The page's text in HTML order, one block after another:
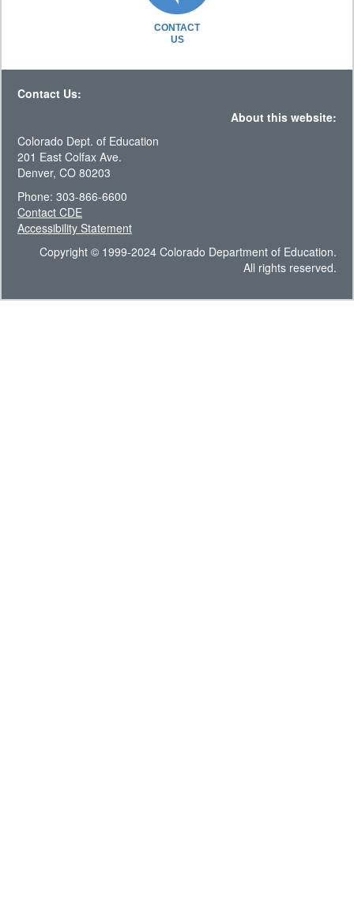
CONTACT
US
Contact Us:
About this website:
Colorado Dept. of Education
201 East Colfax Ave.
Denver, CO 80203
Phone: 303-866-6600
Contact CDE
Accessibility Statement
Copyright © 1999-2024 Colorado Department of Education.
All rights reserved.